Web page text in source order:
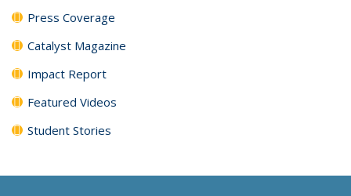
Press Coverage
Catalyst Magazine
Impact Report
Featured Videos
Student Stories